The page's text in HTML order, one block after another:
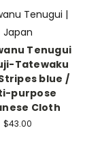
Tenugui |
Japan
Tenugui
Tatewaku
blue /
purpose
Cloth
$43.00